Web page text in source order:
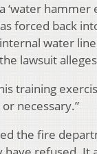
‘water hammer
forced back
water
lawsuit
training
necessary.”
the fire